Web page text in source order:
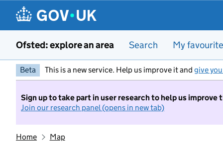
Ofsted: explore an area Search My
Beta This is a new service. Help us improve it and give
Sign up to take part in user research to help us improve
Join our research panel (opens in new tab)
Home Map